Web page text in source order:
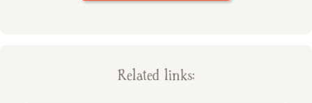
Related links: